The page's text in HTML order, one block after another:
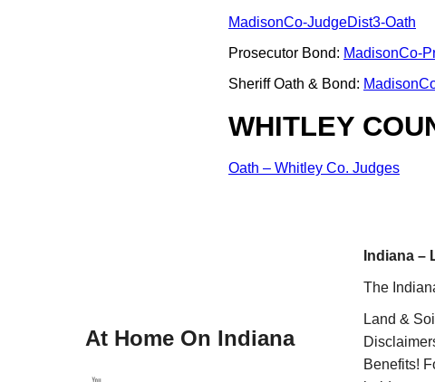
MadisonCo-JudgeDist3-Oath
Prosecutor Bond: MadisonCo-
Sheriff Oath & Bond:
WHITLEY
Oath – Whitley Co. Judges
At Home On Indiana
Indiana –
The
Land &
Benefits!